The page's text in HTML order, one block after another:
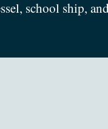
school ship,